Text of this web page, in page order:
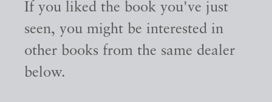
If you liked the book you've just
seen, you might be interested in
other books from the same dealer
below.